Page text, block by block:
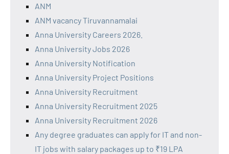
ANM
ANM vacancy Tiruvannamalai
Anna University Careers 2026.
Anna University Jobs 2026
Anna University Notification
Anna University Project Positions
Anna University Recruitment
Anna University Recruitment 2025
Anna University Recruitment 2026
Any degree graduates can apply for IT and non-
IT jobs with salary packages up to ₹19 LPA